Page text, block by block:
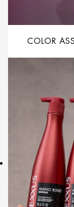
COLOR